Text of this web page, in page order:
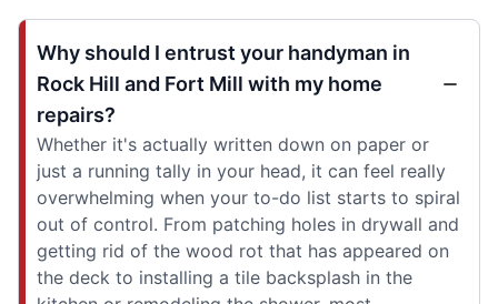
Why should I entrust your handyman in
Rock Hill and Fort Mill with my home
repairs?
Whether it's actually written down on paper or
just a running tally in your head, it can feel really
overwhelming when your to-do list starts to spiral
out of control. From patching holes in drywall and
getting rid of the wood rot that has appeared on
the deck to installing a tile backsplash in the